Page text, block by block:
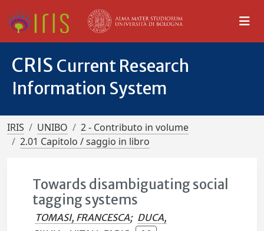
CRIS Current Research
Information System
IRIS UNIBO
2 - Contributo in volume
2.01 Capitolo / saggio in libro
Towards disambiguating social
tagging systems
TOMASI, FRANCESCA; DUCA,